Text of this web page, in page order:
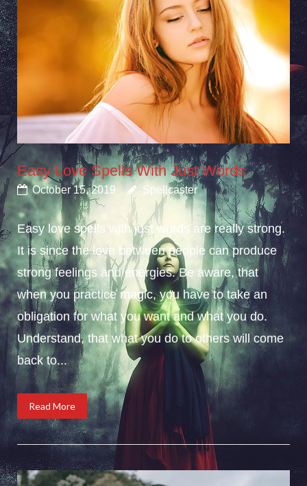
Easy Love Spells With Just Words
October 15, 2019 Spellcaster
Easy love spells with just words are really strong.
It is since the love between people can produce
strong feelings and energies. Be aware, that
when you practice magic, you have to take an
obligation for what you want and what you do.
Understand, that what you do to others will come
back to...
Read More